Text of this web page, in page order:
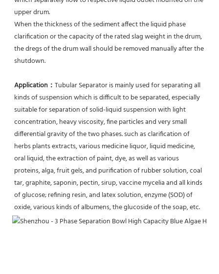
upper drum.
When the thickness of the sediment affect the liquid phase
clarification or the capacity of the rated slag weight in the drum,
the dregs of the drum wall should be removed manually after the
shutdown.
Application： Tubular Separator is mainly used for separating all
kinds of suspension which is difficult to be separated, especially
suitable for separation of solid-liquid suspension with light
concentration, heavy viscosity, fine particles and very small
differential gravity of the two phases. such as clarification of
herbs plants extracts, various medicine liquor, liquid medicine,
oral liquid, the extraction of paint, dye, as well as various
proteins, alga, fruit gels, and purification of rubber solution, coal
tar, graphite, saponin, pectin, sirup, vaccine mycelia and all kinds
of glucose; refining resin, and latex solution, enzyme (SOD) of
oxide, various kinds of albumens, the glucoside of the soap, etc.